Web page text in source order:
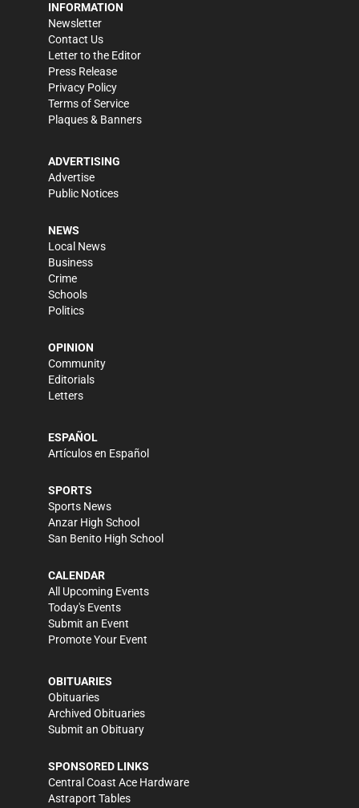
INFORMATION
Newsletter
Contact Us
Letter to the Editor
Press Release
Privacy Policy
Terms of Service
Plaques & Banners
ADVERTISING
Advertise
Public Notices
NEWS
Local News
Business
Crime
Schools
Politics
OPINION
Community
Editorials
Letters
ESPAÑOL
Artículos en Español
SPORTS
Sports News
Anzar High School
San Benito High School
CALENDAR
All Upcoming Events
Today's Events
Submit an Event
Promote Your Event
OBITUARIES
Obituaries
Archived Obituaries
Submit an Obituary
SPONSORED LINKS
Central Coast Ace Hardware
Astraport Tables